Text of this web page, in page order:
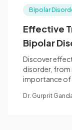
Bipolar
Effective
Bipolar
Discover
disorder, from
importance of
Dr. Gurprit